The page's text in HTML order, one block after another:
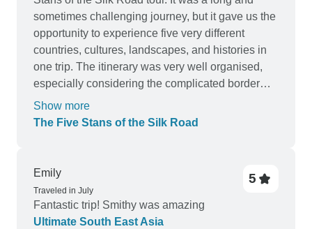
sometimes challenging journey, but it gave us the
opportunity to experience five very different
countries, cultures, landscapes, and histories in
one trip. The itinerary was very well organised,
especially considering the complicated border
crossings and the long distances between
destinations. We visited beautiful mountains,
and camping near the Darvaza gas crater were
leader was young but very responsible, caring,
and hardworking. She always tried her best to
Show more
The Five Stans of the Silk Road
Emily
Traveled in July
5
Fantastic trip! Smithy was amazing
Ultimate South East Asia